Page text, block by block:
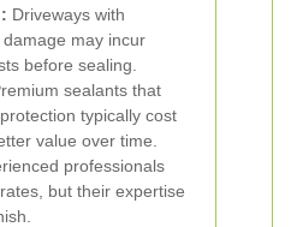
Driveways with
may incur
before sealing.
sealants that
typically cost
value over time.
professionals
but their expertise